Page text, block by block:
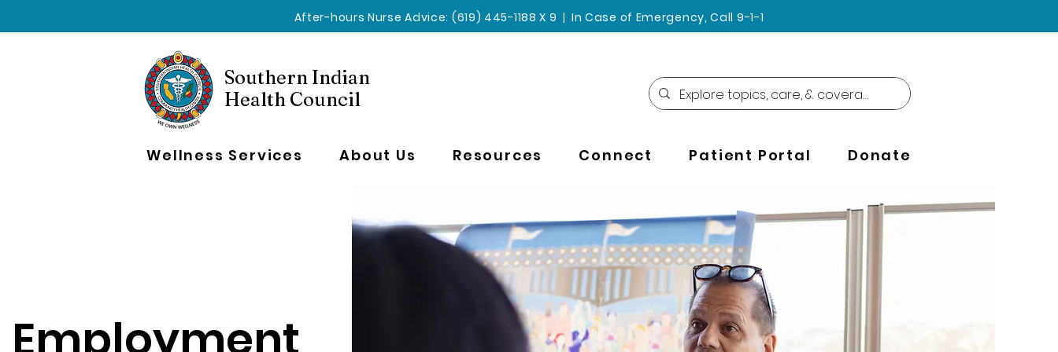
After-hours Nurse Advice: (619) 445-1188 X 9 | In Case of Emergency, Call 9-1-1
Wellness Services About Us Resources Connect Patient Portal Donate
Southern Indian
Health Council